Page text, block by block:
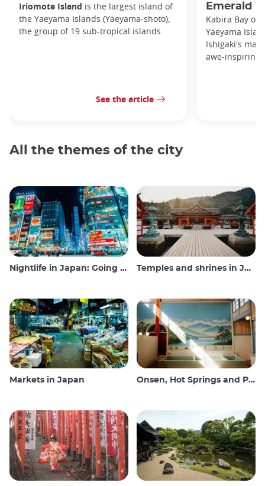
Iriomote Island is the largest island of
the Yaeyama Islands (Yaeyama-shoto),
the group of 19 sub-tropical islands
See the article
Emerald
Kabira Bay
Yaeyama
Ishigaki's
awe-inspiring
All the themes of the city
Nightlife in Japan: Going out, seeing and drinking Temples and shrines in Japan
Markets in Japan Onsen, Hot Springs and Public Baths